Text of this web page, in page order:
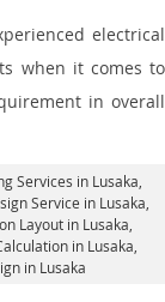
electrical
when it comes to
in overall
Services in Lusaka
Service in Lusaka
Layout in Lusaka
in Lusaka
in Lusaka